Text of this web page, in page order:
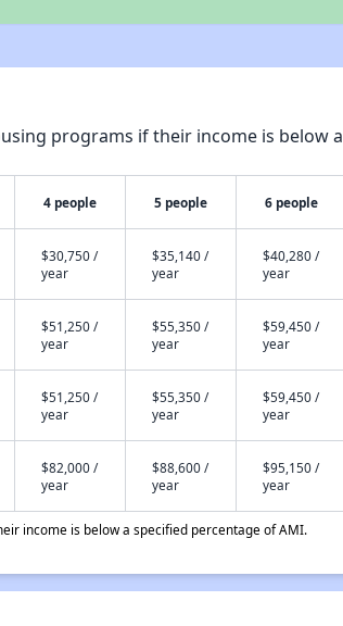
programs if their income is below
4 people 5 people 6 people
$30,750 /
year
$35,140 /
year
$40,280 /
year
$51,250 /
year
$55,350 /
year
$59,450 /
year
$51,250 /
year
$55,350 /
year
$59,450 /
year
$82,000 /
year
$88,600 /
year
$95,150 /
year
income is below a specified percentage of AMI.